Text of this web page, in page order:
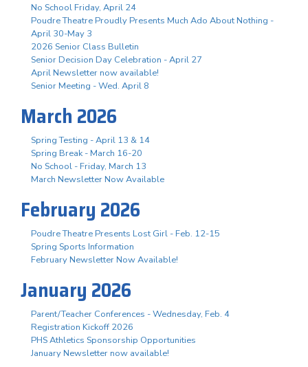
No School Friday, April 24
Poudre Theatre Proudly Presents Much Ado About Nothing -
April 30-May 3
2026 Senior Class Bulletin
Senior Decision Day Celebration - April 27
April Newsletter now available!
Senior Meeting - Wed. April 8
March 2026
Spring Testing - April 13 & 14
Spring Break - March 16-20
No School - Friday, March 13
March Newsletter Now Available
February 2026
Poudre Theatre Presents Lost Girl - Feb. 12-15
Spring Sports Information
February Newsletter Now Available!
January 2026
Parent/Teacher Conferences - Wednesday, Feb. 4
Registration Kickoff 2026
PHS Athletics Sponsorship Opportunities
January Newsletter now available!